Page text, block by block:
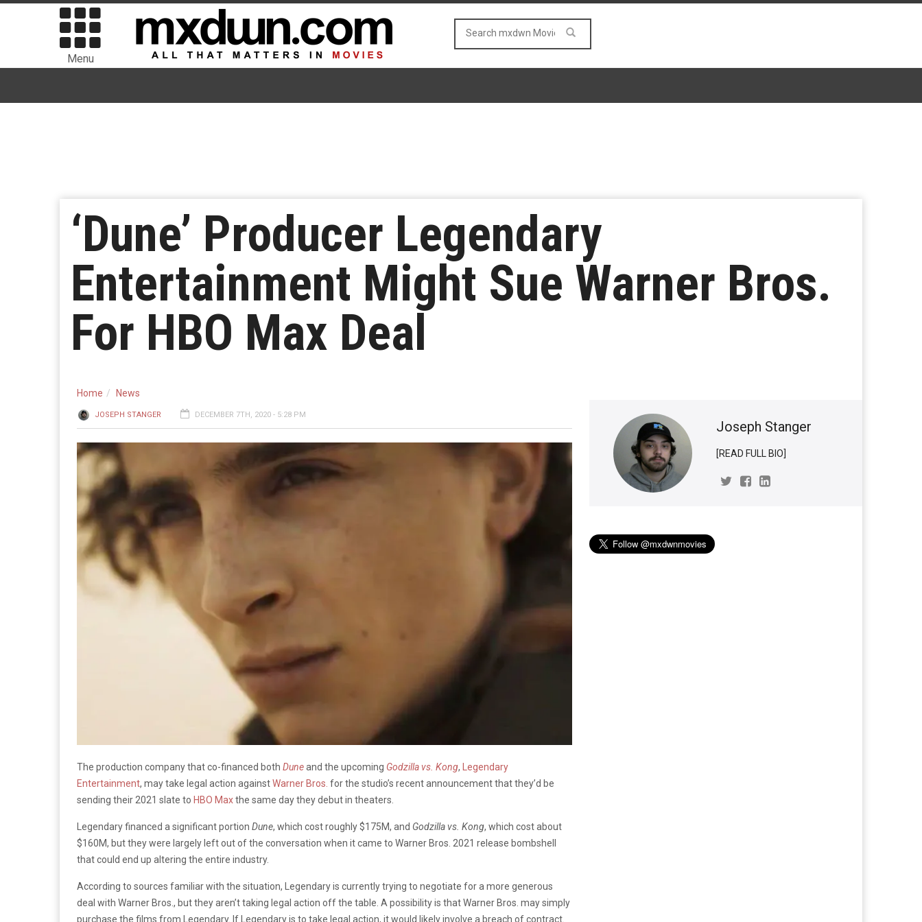
Menu
‘Dune’ Producer Legendary
Entertainment Might Sue Warner Bros.
For HBO Max Deal
Home News
JOSEPH STANGER DECEMBER 7TH, 2020 - 5:28 PM
The production company that co-financed both Duneand the upcoming Godzilla vs. Kong,
Legendary
Entertainment, may take legal action againstWarner Bros. for the studio’s recent announcement that they’d be
sending their 2021 slate to HBO Maxthe same day they debut in theaters.
Legendary financed a significant portion Dune, which cost roughly $175M, and Godzilla vs. Kong, which cost about
$160M, but they were largely left out of the conversation when it came to Warner Bros. 2021 release bombshell
that could end up altering the entire industry.
According to sources familiar with the situation, Legendary is currently trying to negotiate for a more generous
deal with Warner Bros., but they aren’t taking legal action off the table. A possibility is that Warner Bros. may simply
purchase the films from Legendary. If Legendary is to take legal action, it would likely involve a breach of contract.
Joseph Stanger
[READ FULL BIO]